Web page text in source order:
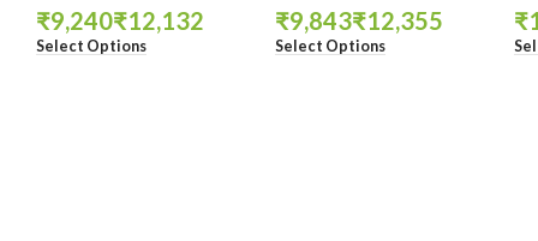
₹ ₹
Select Options
₹ ₹
Select Options
₹